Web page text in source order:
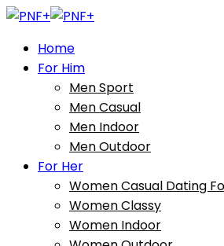
Home
For Him
Men Sport
Men Casual
Men Indoor
Men Outdoor
For Her
Women Casual Dating
Women Classy
Women Indoor